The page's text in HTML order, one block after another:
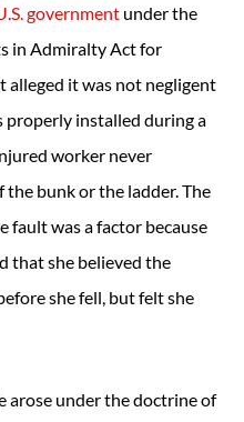
government under the
in Admiralty Act for
alleged it was not negligent
properly installed during a
worker never
bunk or the ladder. The
fault was a factor because
that she believed the
she fell, but felt she
arose under the doctrine of